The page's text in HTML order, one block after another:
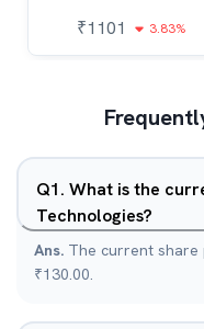
₹1101 3.83%
Q1. What is the
Technologies?
Ans. The current share
₹130.00.